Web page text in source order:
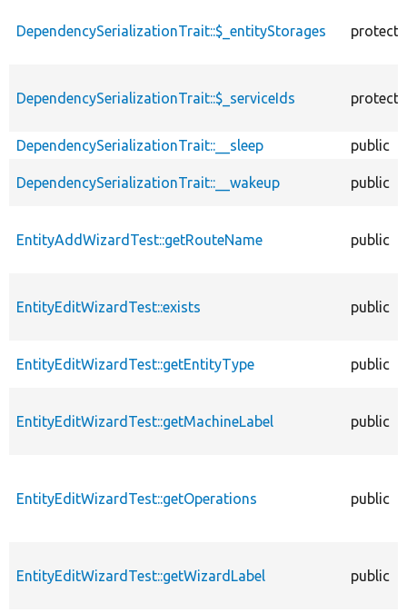
DependencySerializationTrait::$_entityStorages
DependencySerializationTrait::$_serviceIds
DependencySerializationTrait::__sleep public
DependencySerializationTrait::__wakeup public
EntityAddWizardTest::getRouteName public
EntityEditWizardTest::exists public
EntityEditWizardTest::getEntityType public
EntityEditWizardTest::getMachineLabel public
EntityEditWizardTest::getOperations public
EntityEditWizardTest::getWizardLabel public